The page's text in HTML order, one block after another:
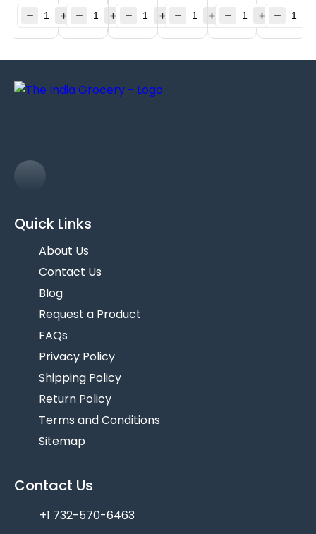
lb)
Quick Links
About Us
Contact Us
Blog
Request a Product
FAQs
Privacy Policy
Shipping Policy
Return Policy
Terms and Conditions
Sitemap
Contact Us
+1 732-570-6463